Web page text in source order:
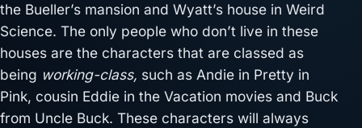
the Bueller’s mansion and Wyatt’s house in Weird
Science. The only people who don’t live in these
houses are the characters that are classed as
being working-class, such as Andie in Pretty in
Pink, cousin Eddie in the Vacation movies and Buck
from Uncle Buck. These characters will always